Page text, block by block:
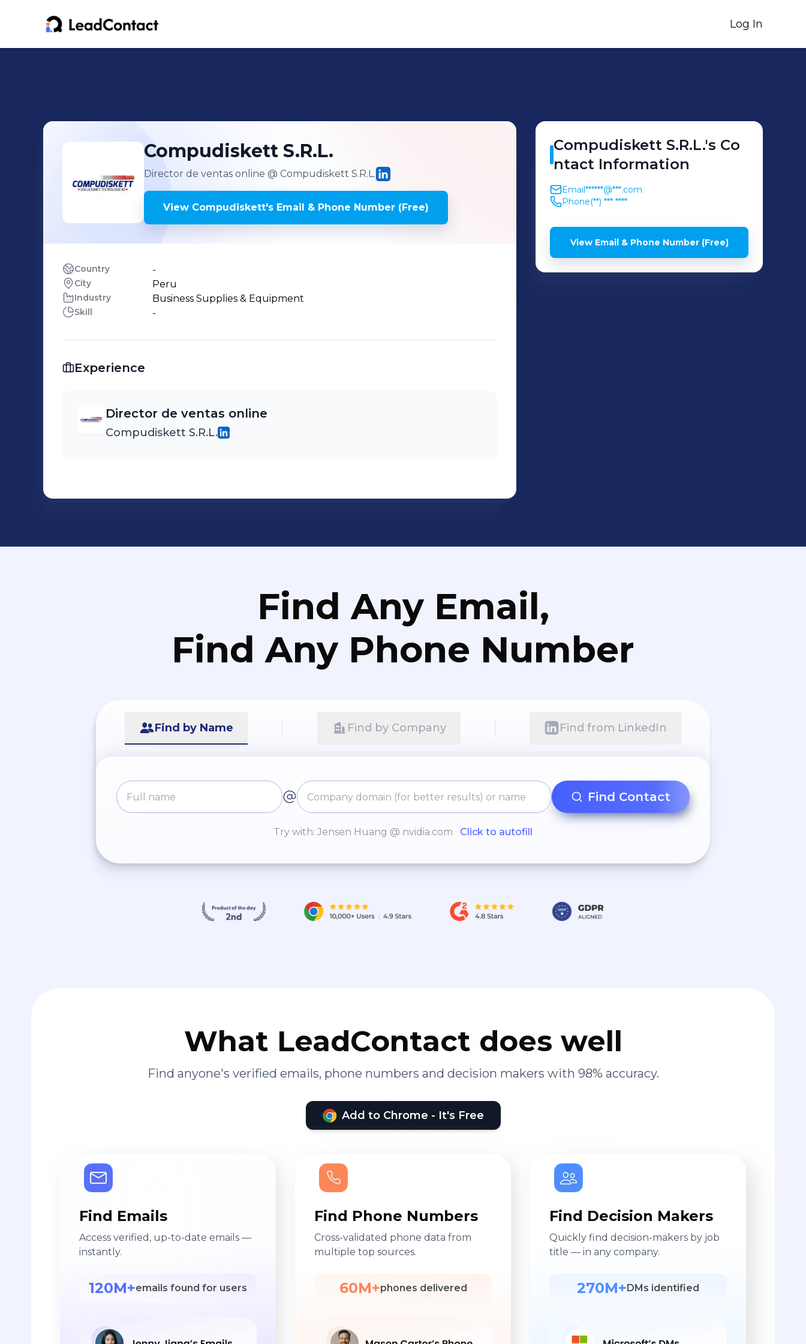
Log In
Compudiskett S.R.L.
Director de ventas online @ Compudiskett S.R.L.
View Compudiskett's Email & Phone Number (Free)
Country -
City Peru
Industry Business Supplies & Equipment
Skill -
Experience
Director de ventas online
Compudiskett S.R.L.
Compudiskett S.R.L.'s Co
ntact Information
Email******@***.com
Phone(**) *** ****
View Email & Phone Number (Free)
Find Any Email,
Find Any Phone Number
Find by Name Find by Company Find from LinkedIn
Find Contact
Try with: Jensen Huang @ nvidia.com Click to autofill
What LeadContact does well
Find anyone's verified emails, phone numbers and decision makers with 98% accuracy.
Add to Chrome - It's Free
Find Emails
Access verified, up-to-date emails —
instantly.
120M+emails found for users
Find Phone Numbers
Cross-validated phone data from
multiple top sources.
60M+phones delivered
Find Decision Makers
Quickly find decision-makers by job
title — in any company.
270M+ DMs identified